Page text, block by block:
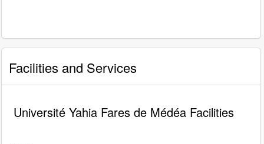
Facilities and Services
Université Yahia Fares de Médéa Facilities